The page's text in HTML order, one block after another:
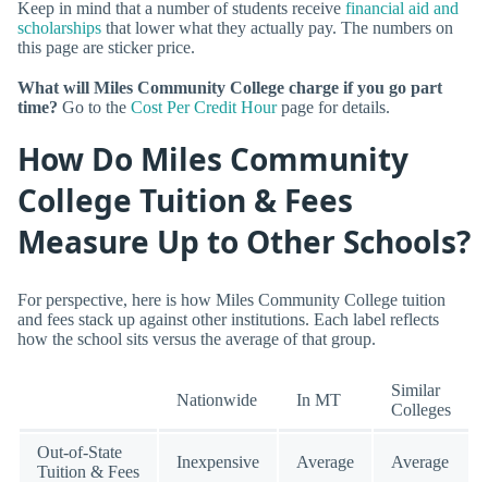
Keep in mind that a number of students receive financial aid and
scholarships that lower what they actually pay. The numbers on
this page are sticker price.
What will Miles Community College charge if you go part
time? Go to the Cost Per Credit Hourpage for details.
How Do Miles Community
College Tuition & Fees
Measure Up to Other Schools?
For perspective, here is how Miles Community College tuition
and fees stack up against other institutions. Each label reflects
how the school sits versus the average of that group.
Nationwide In MT
Similar
Colleges
Out-of-State
Tuition & Fees
Inexpensive Average Average